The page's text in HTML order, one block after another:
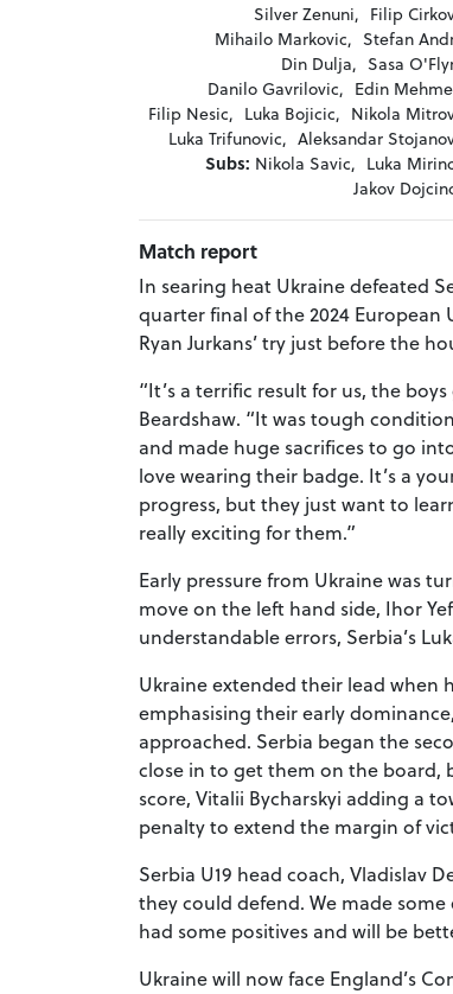
Silver Zenuni, Filip
Mihailo Markovic, Stefan
Din Dulja, Sasa
Danilo Gavrilovic, Edin
Filip Nesic, Luka Bojicic, Nikola
Luka Trifunovic, Aleksandar
Subs: Nikola Savic, Luka
Jakov
Match report
In searing heat Ukraine defeated
quarter final of the 2024 European
Ryan Jurkans’ try just before the
“It’s a terrific result for us, the
Beardshaw. “It was tough
and made huge sacrifices to go
love wearing their badge. It’s a
progress, but they just want to
really exciting for them.”
Early pressure from Ukraine was
move on the left hand side, Ihor
understandable errors, Serbia’s
Ukraine extended their lead when
emphasising their early
approached. Serbia began the
close in to get them on the board,
score, Vitalii Bycharskyi adding a
penalty to extend the margin of
Serbia U19 head coach, Vladislav
they could defend. We made
had some positives and will be
Ukraine will now face England’s